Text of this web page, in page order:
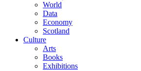
World
Data
Economy
Scotland
Culture
Arts
Books
Exhibitions